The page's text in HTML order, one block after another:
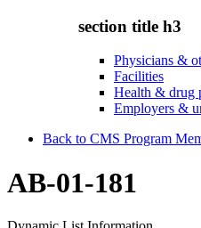
section title h3
Physicians &
Facilities
Health & drug
Employers &
Back to CMS Program
AB-01-181